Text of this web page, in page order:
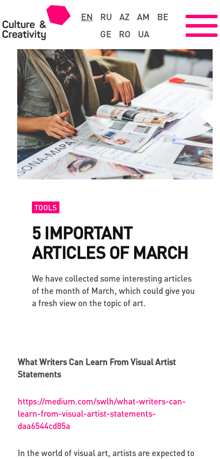
EN RU AZ AM
BE
GE
RO UA
TOOLS
5 IMPORTANT
ARTICLES OF MARCH
We have collected some interesting articles
of the month of March, which could give you
a fresh view on the topic of art.
What Writers Can Learn From Visual Artist
Statements
https://medium.com/swlh/what-writers-can-
learn-from-visual-artist-statements-
daa6544cd85a
In the world of visual art, artists are expected to